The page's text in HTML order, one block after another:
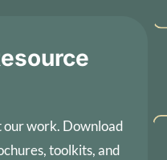
our work. Download
toolkits, and